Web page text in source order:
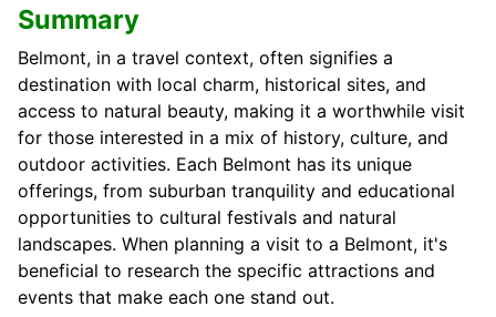
Summary
Belmont, in a travel context, often signifies a
destination with local charm, historical sites, and
access to natural beauty, making it a worthwhile visit
for those interested in a mix of history, culture, and
outdoor activities. Each Belmont has its unique
offerings, from suburban tranquility and educational
opportunities to cultural festivals and natural
landscapes. When planning a visit to a Belmont, it's
beneficial to research the specific attractions and
events that make each one stand out.